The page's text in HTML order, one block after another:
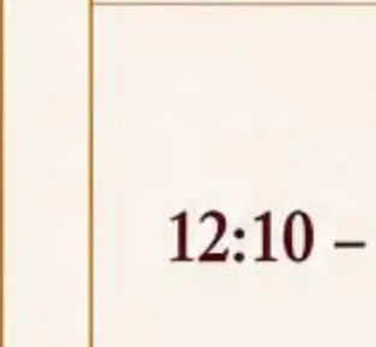
July 13, 2026,
Academy (NLUJA), Assam
walk-in-interview for empannelled
Guest Faculty Member of Law
Constitutional Law, Criminal Law,
Environmental Law, Intellectual
International Law, Human Rights